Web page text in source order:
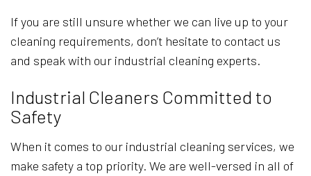
If you are still unsure whether we can live up to your
cleaning requirements, don’t hesitate to contact us
and speak with our industrial cleaning experts.
Industrial Cleaners Committed to
Safety
When it comes to our industrial cleaning services, we
make safety a top priority. We are well-versed in all of